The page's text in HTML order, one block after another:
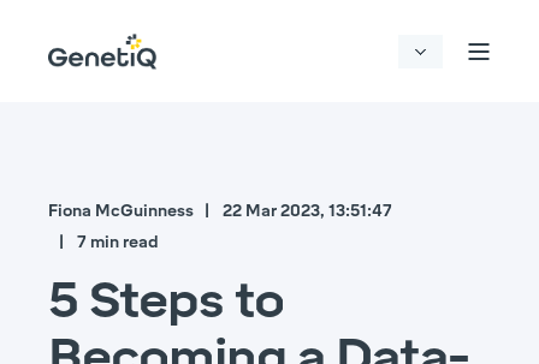
Fiona McGuinness
22 Mar 2023, 13:51:47
7 min read
5 Steps to